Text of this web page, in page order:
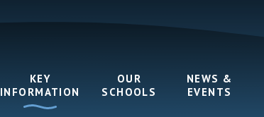
KEY
INFORMATION
OUR
SCHOOLS
NEWS &
EVENTS